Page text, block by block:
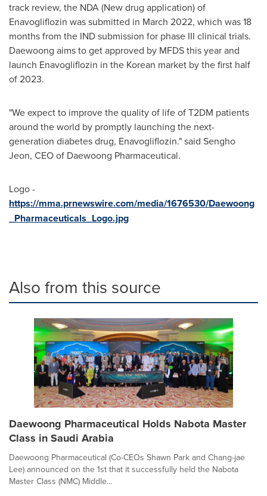
track review, the NDA (New drug application) of
Enavogliflozin was submitted in March 2022, which was 18
months from the IND submission for phase III clinical trials.
Daewoong aims to get approved by MFDS this year and
launch Enavogliflozin in the Korean market by the first half
of 2023.
"We expect to improve the quality of life of T2DM patients
around the world by promptly launching the next-
generation diabetes drug, Enavogliflozin." said Sengho
Jeon, CEO of Daewoong Pharmaceutical.
Logo -
https://mma.prnewswire.com/media/1676530/Daewoong
_Pharmaceuticals_Logo.jpg
Also from this source
Daewoong Pharmaceutical Holds Nabota Master
Class in Saudi Arabia
Daewoong Pharmaceutical (Co-CEOs Shawn Park and Chang-jae
Lee) announced on the 1st that it successfully held the Nabota
Master Class (NMC) Middle...